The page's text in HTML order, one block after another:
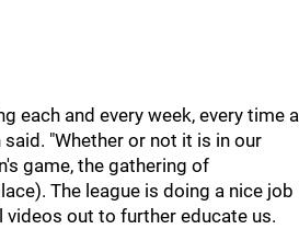
each and every week, every time a
"Whether or not it is in our
game, the gathering of
The league is doing a nice job
out to further educate us.